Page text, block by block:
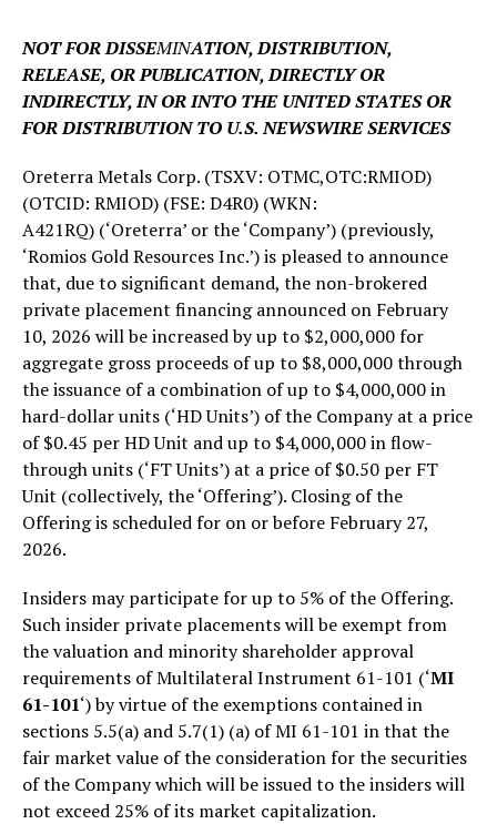
NOT FOR DISSEMINATION, DISTRIBUTION,
RELEASE, OR PUBLICATION, DIRECTLY OR
INDIRECTLY, IN OR INTO THE UNITED STATES OR
FOR DISTRIBUTION TO U.S. NEWSWIRE SERVICES
Oreterra Metals Corp. (TSXV: OTMC,OTC:RMIOD)
(OTCID: RMIOD) (FSE: D4R0) (WKN:
A421RQ) (‘Oreterra’ or the ‘Company’) (previously,
‘Romios Gold Resources Inc.’) is pleased to announce
that, due to significant demand, the non-brokered
private placement financing announced on February
10, 2026 will be increased by up to $2,000,000 for
aggregate gross proceeds of up to $8,000,000 through
the issuance of a combination of up to $4,000,000 in
hard-dollar units (‘HD Units’) of the Company at a price
of $0.45 per HD Unit and up to $4,000,000 in flow-
through units (‘FT Units’) at a price of $0.50 per FT
Unit (collectively, the ‘Offering’). Closing of the
Offering is scheduled for on or before February 27,
2026.
Insiders may participate for up to 5% of the Offering.
Such insider private placements will be exempt from
the valuation and minority shareholder approval
requirements of Multilateral Instrument 61-101 (‘MI
61-101‘) by virtue of the exemptions contained in
sections 5.5(a) and 5.7(1) (a) of MI 61-101 in that the
fair market value of the consideration for the securities
of the Company which will be issued to the insiders will
not exceed 25% of its market capitalization.